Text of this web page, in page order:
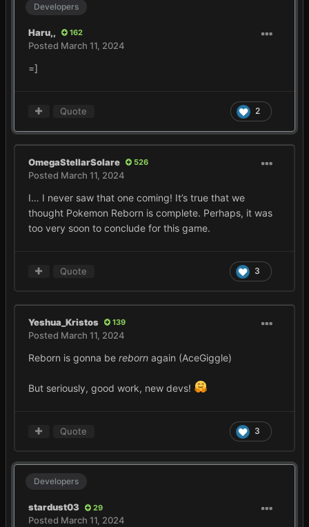
Developers
Haru,, 162
Posted March 11, 2024
=]
2
Quote
OmegaStellarSolare 526
Posted March 11, 2024
I… I never saw that one coming! It’s true that we
thought Pokemon Reborn is complete. Perhaps, it was
too very soon to conclude for this game.
3
Quote
Yeshua_Kristos 139
Posted March 11, 2024
Reborn is gonna be reborn again (AceGiggle)
But seriously, good work, new devs!
3
Quote
Developers
stardust03 29
Posted March 11, 2024